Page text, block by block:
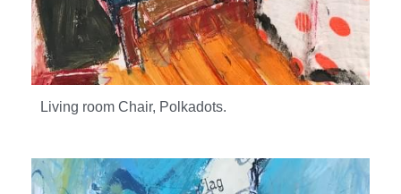
Living room Chair, Polkadots.